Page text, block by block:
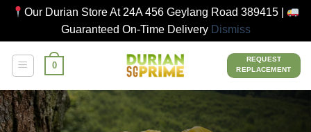
Our Durian Store At 24A 456 Geylang Road 389415 |
Guaranteed On-Time Delivery Dismiss
0
REQUEST
REPLACEMENT